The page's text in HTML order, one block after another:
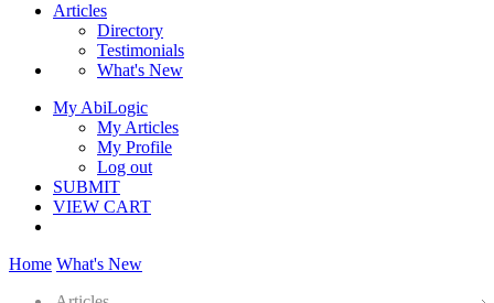
Articles
Directory
Testimonials
What's New
My AbiLogic
My Articles
My Profile
Log out
SUBMIT
VIEW CART
Home What's New